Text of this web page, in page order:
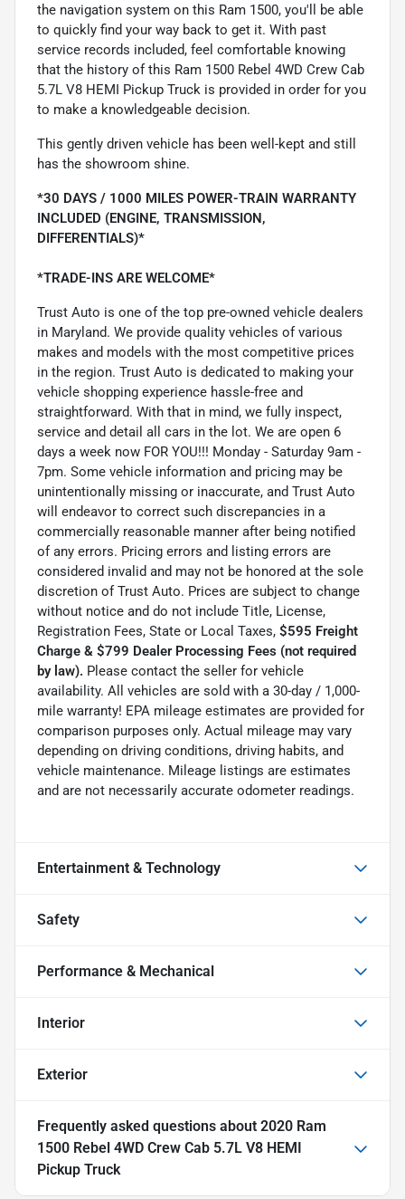
the navigation system on this Ram 1500, you'll be able
to quickly find your way back to get it. With past
service records included, feel comfortable knowing
that the history of this Ram 1500 Rebel 4WD Crew Cab
5.7L V8 HEMI Pickup Truck is provided in order for you
to make a knowledgeable decision.
This gently driven vehicle has been well-kept and still
has the showroom shine.
*30 DAYS / 1000 MILES POWER-TRAIN WARRANTY
INCLUDED (ENGINE, TRANSMISSION,
DIFFERENTIALS)*
*TRADE-INS ARE WELCOME*
Trust Auto is one of the top pre-owned vehicle dealers
in Maryland. We provide quality vehicles of various
makes and models with the most competitive prices
in the region. Trust Auto is dedicated to making your
vehicle shopping experience hassle-free and
straightforward. With that in mind, we fully inspect,
service and detail all cars in the lot. We are open 6
days a week now FOR YOU!!! Monday - Saturday 9am -
7pm. Some vehicle information and pricing may be
unintentionally missing or inaccurate, and Trust Auto
will endeavor to correct such discrepancies in a
commercially reasonable manner after being notified
of any errors. Pricing errors and listing errors are
considered invalid and may not be honored at the sole
discretion of Trust Auto. Prices are subject to change
without notice and do not include Title, License,
Registration Fees, State or Local Taxes, $595 Freight
Charge & $799 Dealer Processing Fees (not required
by law). Please contact the seller for vehicle
availability. All vehicles are sold with a 30-day / 1,000-
mile warranty! EPA mileage estimates are provided for
comparison purposes only. Actual mileage may vary
depending on driving conditions, driving habits, and
vehicle maintenance. Mileage listings are estimates
and are not necessarily accurate odometer readings.
Entertainment & Technology
Safety
Performance & Mechanical
Interior
Exterior
Frequently asked questions about 2020 Ram
1500 Rebel 4WD Crew Cab 5.7L V8 HEMI
Pickup Truck